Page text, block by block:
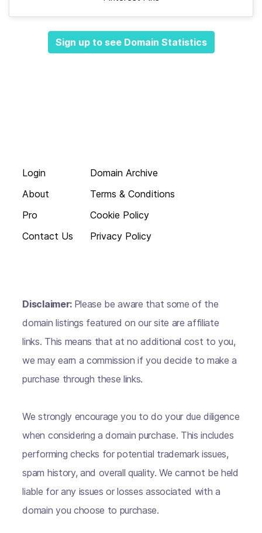
Sign up to see Domain Statistics
Login
About
Pro
Contact Us
Domain Archive
Terms & Conditions
Cookie Policy
Privacy Policy
Disclaimer: Please be aware that some of the
domain listings featured on our site are affiliate
links. This means that at no additional cost to you,
we may earn a commission if you decide to make a
purchase through these links.
We strongly encourage you to do your due diligence
when considering a domain purchase. This includes
performing checks for potential trademark issues,
spam history, and overall quality. We cannot be held
liable for any issues or losses associated with a
domain you choose to purchase.